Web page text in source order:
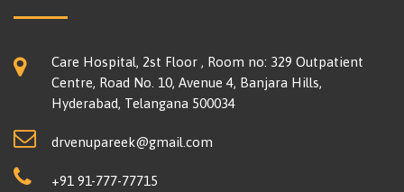
Care Hospital, 2st Floor , Room no: 329 Outpatient
Centre, Road No. 10, Avenue 4, Banjara Hills,
Hyderabad, Telangana 500034
drvenupareek@gmail.com
+91 91-777-77715